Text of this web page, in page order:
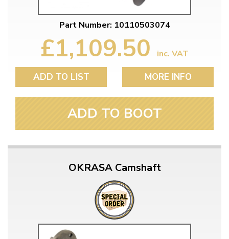
Part Number: 10110503074
£1,109.50 inc. VAT
ADD TO LIST MORE INFO
ADD TO BOOT
OKRASA Camshaft